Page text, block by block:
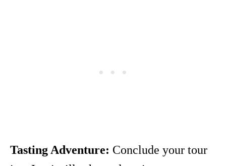
Tasting Adventure: Conclude your tour